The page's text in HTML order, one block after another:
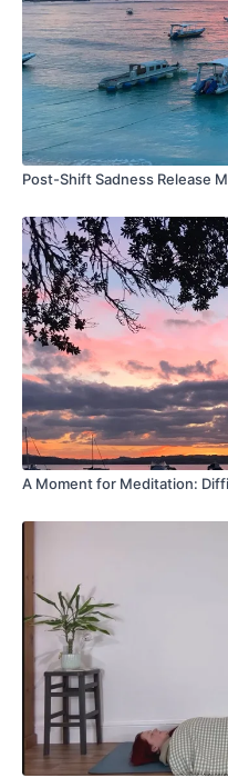
Post-Shift Sadness Release
A Moment for Meditation: